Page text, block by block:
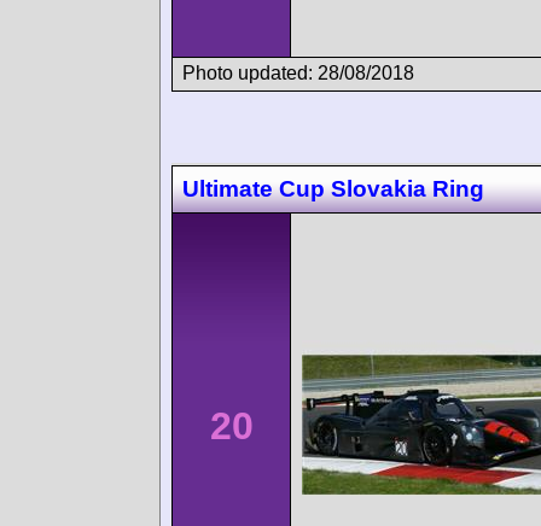
Photo updated: 28/08/2018
Ultimate Cup Slovakia Ring
20